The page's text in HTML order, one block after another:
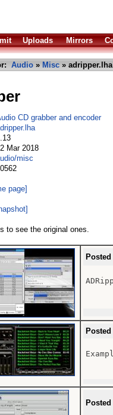
Uploads Mirrors
Audio » Misc » adripper.lha
CD grabber and encoder
Mar 2018
misc
page]
to see the original ones.